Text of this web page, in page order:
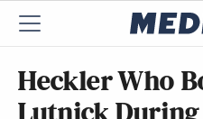
Heckler Who